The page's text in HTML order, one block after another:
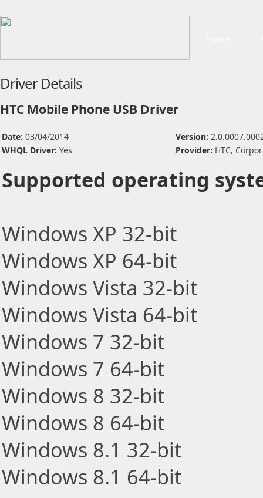
Driver Details
HTC Mobile Phone USB Driver
Date: 03/04/2014 Version:
WHQL Driver: Yes Provider: HTC,
Supported operating
Windows XP 32-bit
Windows XP 64-bit
Windows Vista 32-bit
Windows Vista 64-bit
Windows 7 32-bit
Windows 7 64-bit
Windows 8 32-bit
Windows 8 64-bit
Windows 8.1 32-bit
Windows 8.1 64-bit